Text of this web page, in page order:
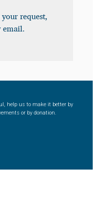
request,
email.
help us to make it better by
or by donation.